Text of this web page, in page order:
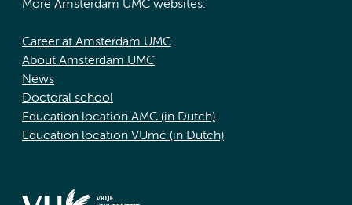
More Amsterdam UMC websites:
Career at Amsterdam UMC
About Amsterdam UMC
News
Doctoral school
Education location AMC (in Dutch)
Education location VUmc (in Dutch)